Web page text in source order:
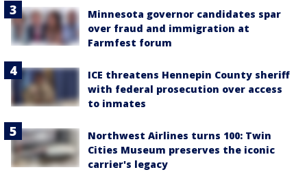
Minnesota governor candidates spar
over fraud and immigration at
Farmfest forum
ICE threatens Hennepin County sheriff
with federal prosecution over access
to inmates
Northwest Airlines turns 100: Twin
Cities Museum preserves the iconic
carrier's legacy